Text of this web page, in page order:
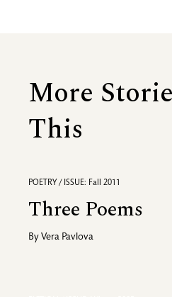
More
This
POETRY / ISSUE: Fall 2011
Three Poems
By Vera Pavlova